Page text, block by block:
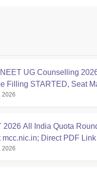
UG Counselling
Filling STARTED, Seat
Started
2026
2026 All India Quota
mcc.nic.in; Direct PDF Link
2026